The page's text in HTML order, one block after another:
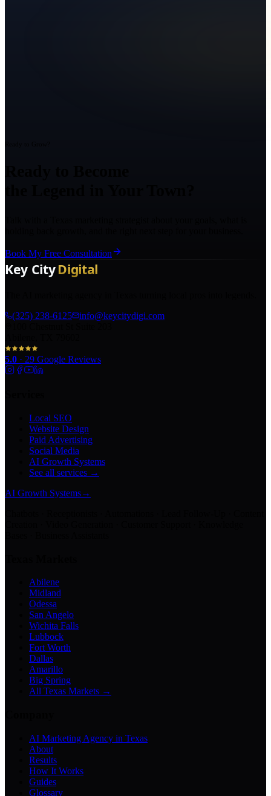
Book My Free Consultation
(325) 238-6125
info@keycitydigi.com
5.0 · 29 Google Reviews
Local SEO
Website Design
Paid Advertising
Social Media
AI Growth Systems
See all services →
AI Growth Systems→
Abilene
Midland
Odessa
San Angelo
Wichita Falls
Lubbock
Fort Worth
Dallas
Amarillo
Big Spring
All Texas Markets →
AI Marketing Agency in Texas
About
Results
How It Works
Guides
Glossary